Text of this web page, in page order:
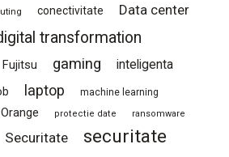
conectivitate Data center
transformation
Fujitsu gaming
inteligenta
laptop machine learning
Orange protectie date ransomware
Securitate
securitate